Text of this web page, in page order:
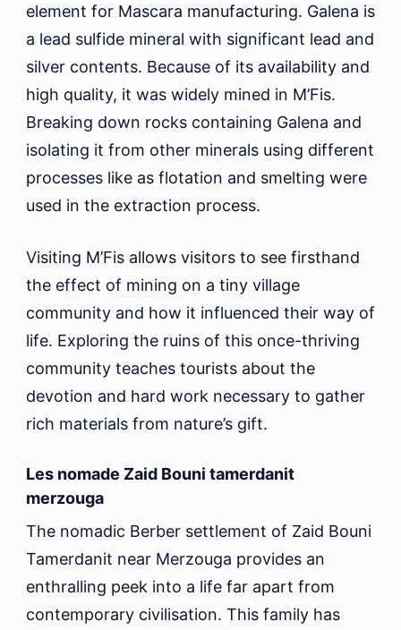
element for Mascara manufacturing. Galena is
a lead sulfide mineral with significant lead and
silver contents. Because of its availability and
high quality, it was widely mined in M’Fis.
Breaking down rocks containing Galena and
isolating it from other minerals using different
processes like as flotation and smelting were
used in the extraction process.
Visiting M’Fis allows visitors to see firsthand
the effect of mining on a tiny village
community and how it influenced their way of
life. Exploring the ruins of this once-thriving
community teaches tourists about the
devotion and hard work necessary to gather
rich materials from nature’s gift.
Les nomade Zaid Bouni tamerdanit
merzouga
The nomadic Berber settlement of Zaid Bouni
Tamerdanit near Merzouga provides an
enthralling peek into a life far apart from
contemporary civilisation. This family has